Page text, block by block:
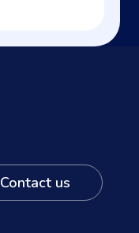
Contact us